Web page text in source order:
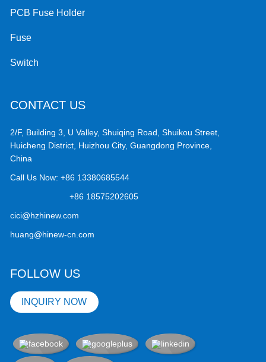
PCB Fuse Holder
Fuse
Switch
CONTACT US
2/F, Building 3, U Valley, Shuiqing Road, Shuikou Street,
Huicheng District, Huizhou City, Guangdong Province,
China
Call Us Now:+86 13380685544
+86 18575202605
cici@hzhinew.com
huang@hinew-cn.com
FOLLOW US
INQUIRY NOW